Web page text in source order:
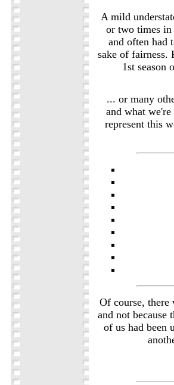
A mild
or two times
and often had
sake of fairness.
1st season
... or many
and what
represent this
Of course,
and not because
of us had been